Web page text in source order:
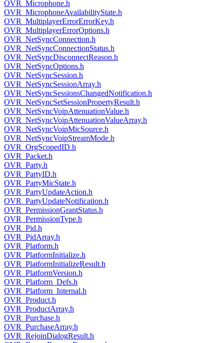
OVR_Microphone.h
OVR_MicrophoneAvailabilityState.h
OVR_MultiplayerErrorErrorKey.h
OVR_MultiplayerErrorOptions.h
OVR_NetSyncConnection.h
OVR_NetSyncConnectionStatus.h
OVR_NetSyncDisconnectReason.h
OVR_NetSyncOptions.h
OVR_NetSyncSession.h
OVR_NetSyncSessionArray.h
OVR_NetSyncSessionsChangedNotification.h
OVR_NetSyncSetSessionPropertyResult.h
OVR_NetSyncVoipAttenuationValue.h
OVR_NetSyncVoipAttenuationValueArray.h
OVR_NetSyncVoipMicSource.h
OVR_NetSyncVoipStreamMode.h
OVR_OrgScopedID.h
OVR_Packet.h
OVR_Party.h
OVR_PartyID.h
OVR_PartyMicState.h
OVR_PartyUpdateAction.h
OVR_PartyUpdateNotification.h
OVR_PermissionGrantStatus.h
OVR_PermissionType.h
OVR_Pid.h
OVR_PidArray.h
OVR_Platform.h
OVR_PlatformInitialize.h
OVR_PlatformInitializeResult.h
OVR_PlatformVersion.h
OVR_Platform_Defs.h
OVR_Platform_Internal.h
OVR_Product.h
OVR_ProductArray.h
OVR_Purchase.h
OVR_PurchaseArray.h
OVR_RejoinDialogResult.h